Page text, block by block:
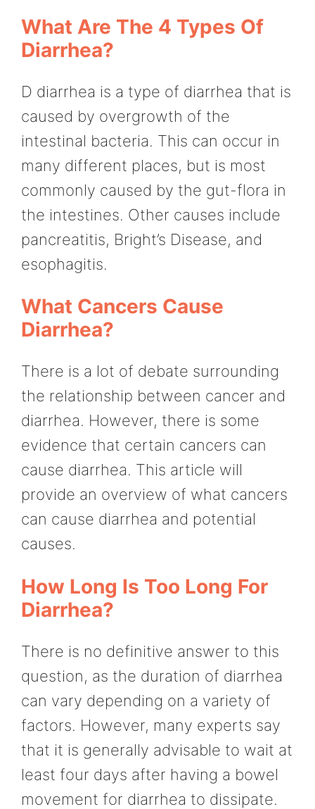
What Are The 4 Types Of
Diarrhea?
D diarrhea is a type of diarrhea that is
caused by overgrowth of the
intestinal bacteria. This can occur in
many different places, but is most
commonly caused by the gut-flora in
the intestines. Other causes include
pancreatitis, Bright’s Disease, and
esophagitis.
What Cancers Cause
Diarrhea?
There is a lot of debate surrounding
the relationship between cancer and
diarrhea. However, there is some
evidence that certain cancers can
cause diarrhea. This article will
provide an overview of what cancers
can cause diarrhea and potential
causes.
How Long Is Too Long For
Diarrhea?
There is no definitive answer to this
question, as the duration of diarrhea
can vary depending on a variety of
factors. However, many experts say
that it is generally advisable to wait at
least four days after having a bowel
movement for diarrhea to dissipate.